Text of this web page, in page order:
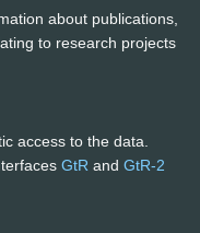
about publications,
to research projects
access to the data.
GtR and GtR-2